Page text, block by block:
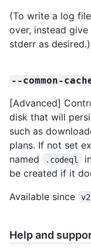
(To write a log
over, instead give
stderr as desired.)
--common-
[Advanced]
disk that will
such as
plans. If not set
named
.codeql
be created if it
Available since
Help and